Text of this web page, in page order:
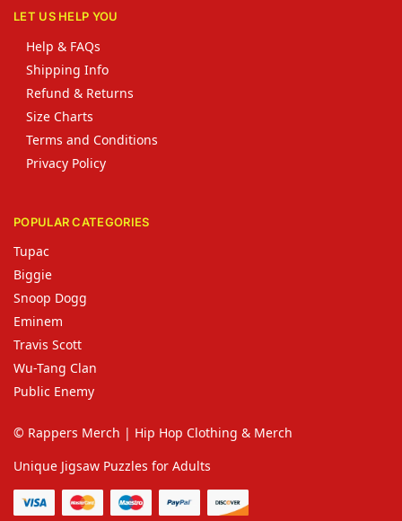
LET US HELP YOU
Help & FAQs
Shipping Info
Refund & Returns
Size Charts
Terms and Conditions
Privacy Policy
POPULAR CATEGORIES
Tupac
Biggie
Snoop Dogg
Eminem
Travis Scott
Wu-Tang Clan
Public Enemy
© Rappers Merch | Hip Hop Clothing & Merch
Unique Jigsaw Puzzles for Adults